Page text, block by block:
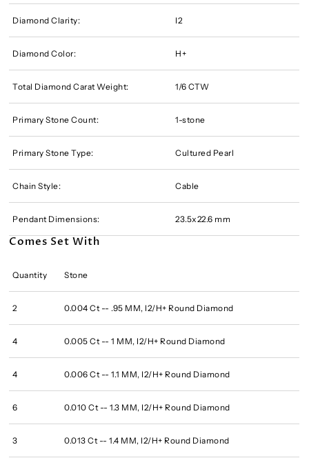
Diamond Clarity: I2
Diamond Color: H+
Total Diamond Carat Weight: 1/6 CTW
Primary Stone Count: 1-stone
Primary Stone Type: Cultured Pearl
Chain Style: Cable
Pendant Dimensions: 23.5x22.6 mm
Comes Set With
Quantity Stone
2 0.004 Ct -- .95 MM, I2/H+ Round Diamond
4 0.005 Ct -- 1 MM, I2/H+ Round Diamond
4 0.006 Ct -- 1.1 MM, I2/H+ Round Diamond
6 0.010 Ct -- 1.3 MM, I2/H+ Round Diamond
3 0.013 Ct -- 1.4 MM, I2/H+ Round Diamond